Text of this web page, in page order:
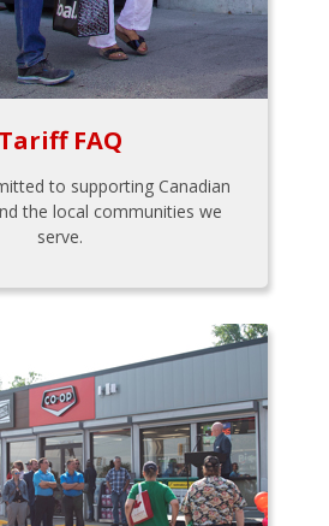
Tariff FAQ
to supporting Canadian
the local communities we
serve.